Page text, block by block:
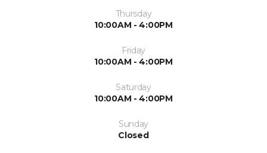
Thursday
10:00AM - 4:00PM
Friday
10:00AM - 4:00PM
Saturday
10:00AM - 4:00PM
Sunday
Closed